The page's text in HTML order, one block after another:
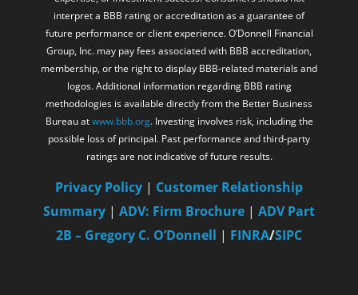
interpret a BBB rating or accreditation as a guarantee of
future performance or client experience. O’Donnell Financial
Group, Inc. may pay fees associated with BBB accreditation,
membership, or the right to display BBB-related materials and
logos. Additional information regarding BBB rating
methodologies is available directly from the Better Business
Bureau atwww.bbb.org. Investing involves risk, including the
possible loss of principal. Past performance and third-party
ratings are not indicative of future results.
Privacy Policy | Customer Relationship
Summary | ADV: Firm Brochure | ADV Part
2B – Gregory C. O’Donnell | FINRA/SIPC